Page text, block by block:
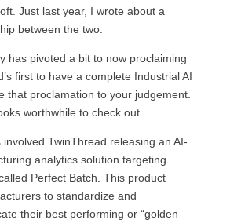
Just last year, I wrote about a
between the two.
has pivoted a bit to now proclaiming
first to have a complete Industrial AI
that proclamation to your judgement.
worthwhile to check out.
involved TwinThread releasing an AI-
analytics solution targeting
Perfect Batch. This product
to standardize and
their best performing or “golden